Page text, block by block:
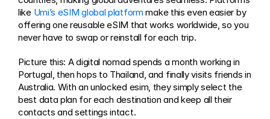
like Umi’s eSIM global platform make this even easier by
offering one reusable eSIM that works worldwide, so you
never have to swap or reinstall for each trip.
Picture this: A digital nomad spends a month working in
Portugal, then hops to Thailand, and finally visits friends in
Australia. With an unlocked esim, they simply select the
best data plan for each destination and keep all their
contacts and settings intact.